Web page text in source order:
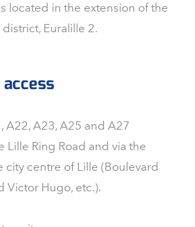
located in the extension of the
Euralille 2.
A22, A23, A25 and A27
Lille Ring Road and via the
city centre of Lille (Boulevard
Victor Hugo, etc.).